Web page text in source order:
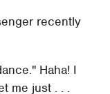
recently
Haha! I
me just . . .